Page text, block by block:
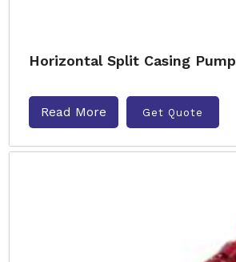
Horizontal Split Casing Pump
Read More Get Quote